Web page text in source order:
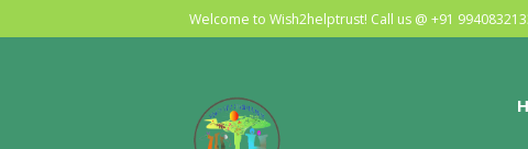
Welcome to Wish2helptrust! Call us @ +91